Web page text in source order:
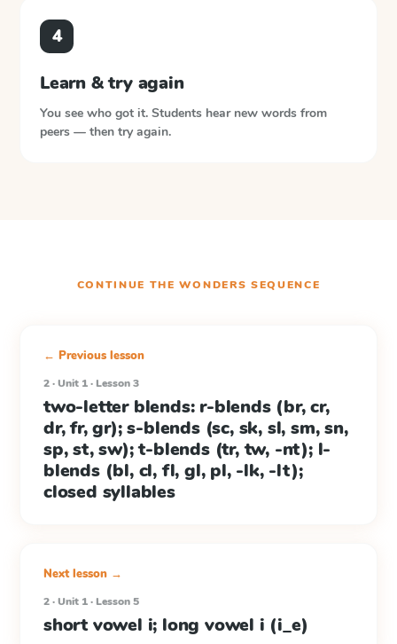
4
Learn & try again
You see who got it. Students hear new words from
peers — then try again.
CONTINUE THEWONDERS SEQUENCE
← Previous lesson
2 · Unit 1 · Lesson 3
two-letter blends: r-blends (br, cr,
dr, fr, gr); s-blends (sc, sk, sl, sm, sn,
sp, st, sw); t-blends (tr, tw, -nt); l-
blends (bl, cl, fl, gl, pl, -lk, -lt);
closed syllables
Next lesson →
2 · Unit 1 · Lesson 5
short vowel i; long vowel i (i_e)